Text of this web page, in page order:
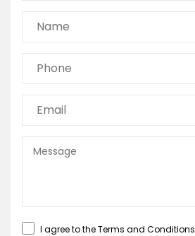
I agree to theTerms and Conditions